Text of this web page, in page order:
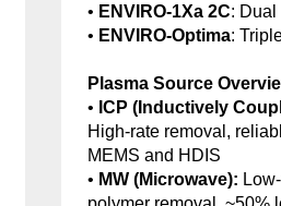
• ENVIRO-1Xa 2C: Dual
• ENVIRO-Optima:
Plasma Source
• ICP (Inductively
High-rate removal,
MEMS and HDIS
• MW (Microwave):